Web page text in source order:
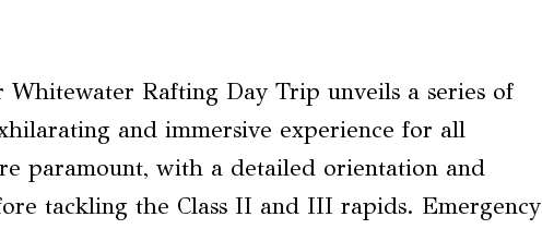
Rafting Day Trip unveils a series of
and immersive experience for all
paramount, with a detailed orientation and
tackling the Class II and III rapids. Emergency